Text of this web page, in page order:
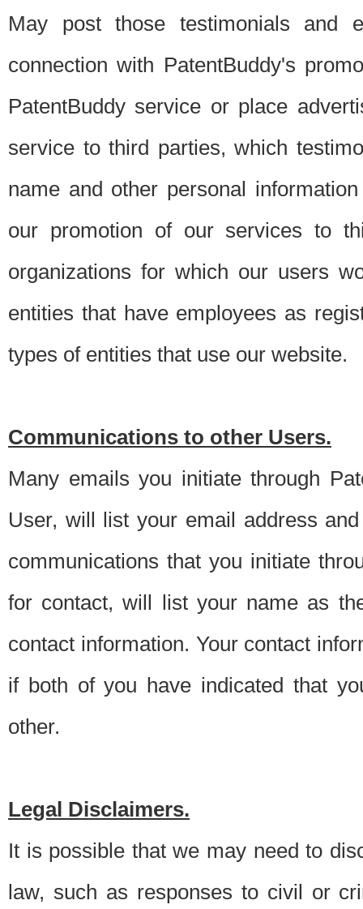
May post those testimonials and
connection with PatentBuddy's
PatentBuddy service or place
service to third parties, which
name and other personal
our promotion of our services to
organizations for which our users
entities that have employees as
types of entities that use our website.
Communications to other Users.
Many emails you initiate through
User, will list your email address
communications that you initiate
for contact, will list your name as
contact information. Your contact
if both of you have indicated that
other.
Legal Disclaimers.
It is possible that we may need to
law, such as responses to civil or